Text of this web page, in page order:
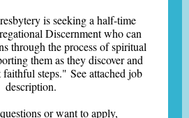
is seeking a half-time
Discernment who can
through the process of spiritual
them as they discover and
steps." See attached job
description.
or want to apply,